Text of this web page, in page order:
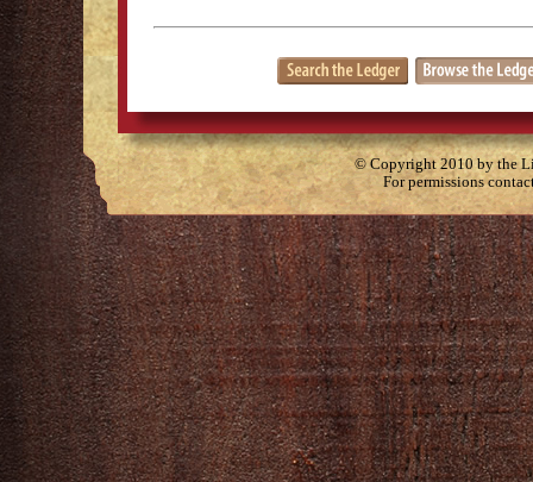
© Copyright 2010 by the
For permissions